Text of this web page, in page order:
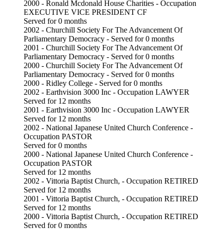
2000 - Ronald Mcdonald House Charities - Occupation
EXECUTIVE VICE PRESIDENT CF
Served for 0 months
2002 - Churchill Society For The Advancement Of
Parliamentary Democracy - Served for 0 months
2001 - Churchill Society For The Advancement Of
Parliamentary Democracy - Served for 0 months
2000 - Churchill Society For The Advancement Of
Parliamentary Democracy - Served for 0 months
2000 - Ridley College - Served for 0 months
2002 - Earthvision 3000 Inc - Occupation LAWYER
Served for 12 months
2001 - Earthvision 3000 Inc - Occupation LAWYER
Served for 12 months
2002 - National Japanese United Church Conference -
Occupation PASTOR
Served for 0 months
2000 - National Japanese United Church Conference -
Occupation PASTOR
Served for 12 months
2002 - Vittoria Baptist Church, - Occupation RETIRED
Served for 12 months
2001 - Vittoria Baptist Church, - Occupation RETIRED
Served for 12 months
2000 - Vittoria Baptist Church, - Occupation RETIRED
Served for 0 months